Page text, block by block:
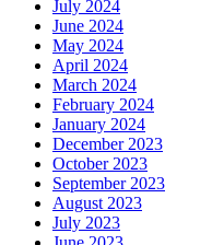
July 2024
June 2024
May 2024
April 2024
March 2024
February 2024
January 2024
December 2023
October 2023
September 2023
August 2023
July 2023